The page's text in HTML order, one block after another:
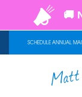
SCHEDULE ANNUAL